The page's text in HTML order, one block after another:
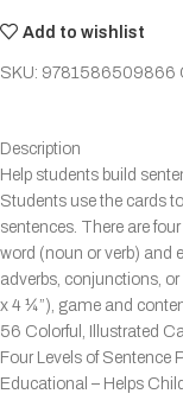
Add to wishlist
SKU: 9781586509866
Description
Help students build
Students use the cards
sentences. There are
word (noun or verb) and
adverbs, conjunctions,
x 4 ¼”), game and
56 Colorful, Illustrated
Four Levels of Sentence
Educational – Helps